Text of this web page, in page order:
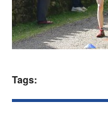
Tags: